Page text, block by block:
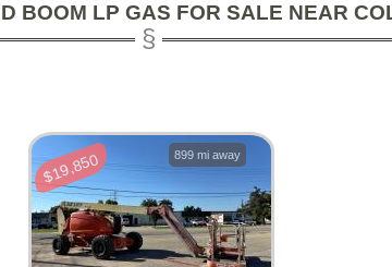
BOOM LP GAS FOR SALE NEAR
$19,850 899 mi away